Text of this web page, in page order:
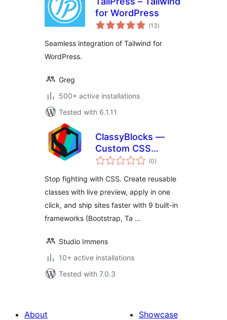
for WordPress
(13total
ratings
)
Seamless integration of Tailwind for
WordPress.
Greg
500+ active installations
Tested with 6.1.11
ClassyBlocks —
Custom CSS
Classes, Design
for Gutenberg
(0total
ratings
)
Stop fighting with CSS. Create reusable
classes with live preview, apply in one
click, and ship sites faster with 9 built-in
frameworks (Bootstrap, Ta …
Studio Immens
10+ active installations
Tested with 7.0.3
About
Showcase